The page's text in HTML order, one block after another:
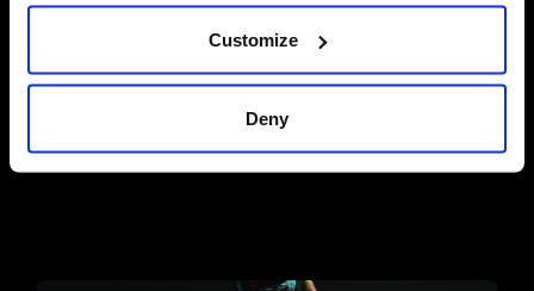
Customize
Deny
009 30 MIN.
INTERVAL TRAINING WORKOUT
minutes of
speed endurance and raise your fitness level.